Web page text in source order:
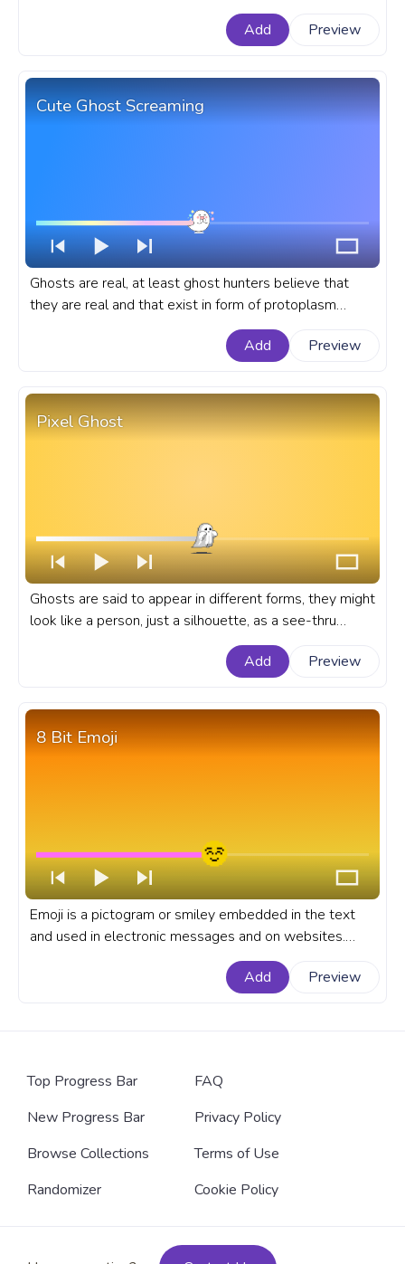
stand aside from the wonderful and spooky Halloween
celebration? A fanart Pusheen progress bar with
Add Preview
Cute Ghost Screaming
Ghosts are real, at least ghost hunters believe that
they are real and that exist in form of protoplasm
somewhere in depts of scary old houses. A cute
custom progress bar for YouTube with Cute Ghost
Add Preview
Pixel Ghost
Ghosts are said to appear in different forms, they might
look like a person, just a silhouette, as a see-thru
cloud, or they might be invisible. A pixel custom
progress bar for YouTube with cute Ghost.
Add Preview
8 Bit Emoji
Emoji is a pictogram or smiley embedded in the text
and used in electronic messages and on websites.
They are so simple and clear that they are understood
no matter the language you speak. An 8 Bit Emoji
Add Preview
Top Progress Bar
New Progress Bar
Browse Collections
Randomizer
FAQ
Privacy Policy
Terms of Use
Cookie Policy